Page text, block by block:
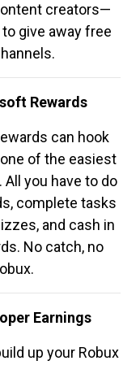
creators—
give away free
Rewards
can hook
of the easiest
you have to do
complete tasks
and cash in
No catch, no
Earnings
up your Robux